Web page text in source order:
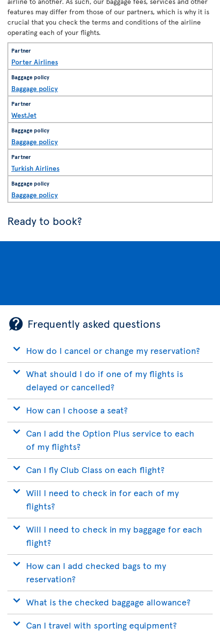
features may differ from those of our partners, which is why it is
crucial that you check the terms and conditions of the airline
operating each of your flights.
Porter Airlines
Baggage policy
WestJet
Baggage policy
Turkish Airlines
Baggage policy
Ready to book?
Frequently asked questions
How do I cancel or change my reservation?
What should I do if one of my flights is
delayed or cancelled?
How can I choose a seat?
Can I add the Option Plus service to each
of my flights?
Can I fly Club Class on each flight?
Will I need to check in for each of my
flights?
Will I need to check in my baggage for each
flight?
How can I add checked bags to my
reservation?
What is the checked baggage allowance?
Can I travel with sporting equipment?